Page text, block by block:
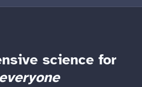
science for
everyone